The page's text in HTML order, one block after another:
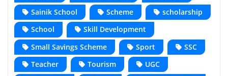
Sainik School
Scheme
scholarship
School
Skill Development
Small Savings Scheme
Sport
SSC
Teacher
Tourism
UGC